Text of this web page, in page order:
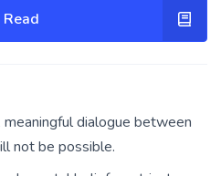
Read
dialogue between
not be possible.